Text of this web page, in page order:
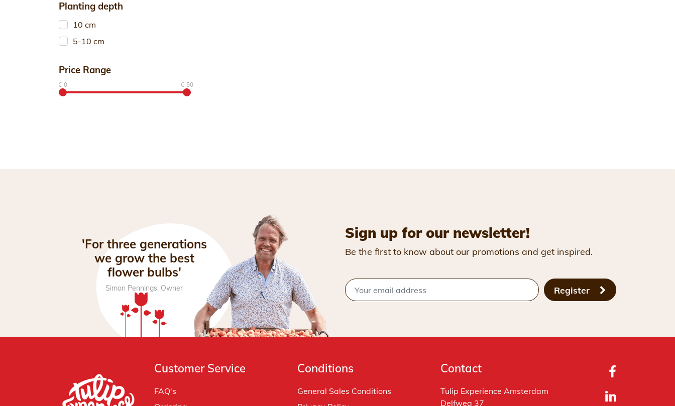
Planting depth
10 cm
5-10 cm
Price Range
€ 0 € 50
'For three generations
we grow the best
flower bulbs'
Simon Pennings, Owner
Sign up for our newsletter!
Be the first to know about our promotions and get inspired.
Register
Customer Service
FAQ's
Conditions
General Sales Conditions
Contact
Tulip Experience Amsterdam
Delfweg 37